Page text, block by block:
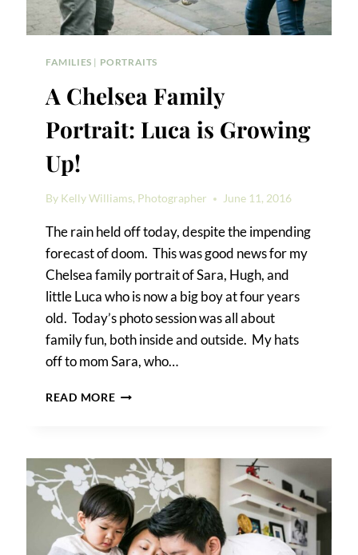
FAMILIES | PORTRAITS
A Chelsea Family
Portrait: Luca is Growing
Up!
By Kelly Williams, Photographer June 11, 2016
The rain held off today, despite the impending
forecast of doom. This was good news for my
Chelsea family portrait of Sara, Hugh, and
little Luca who is now a big boy at four years
old. Today’s photo session was all about
family fun, both inside and outside. My hats
off to mom Sara, who…
READ MOREA
LUCA
IS
GROWING
UP!